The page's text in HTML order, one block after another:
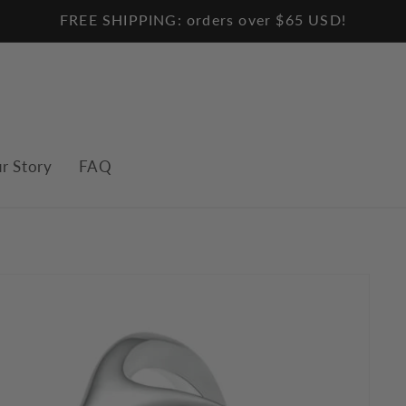
FREE SHIPPING: orders over $65 USD!
Story FAQ